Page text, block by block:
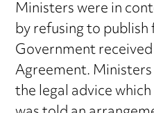
Ministers were in
by refusing to
Government
Agreement.
the legal advice